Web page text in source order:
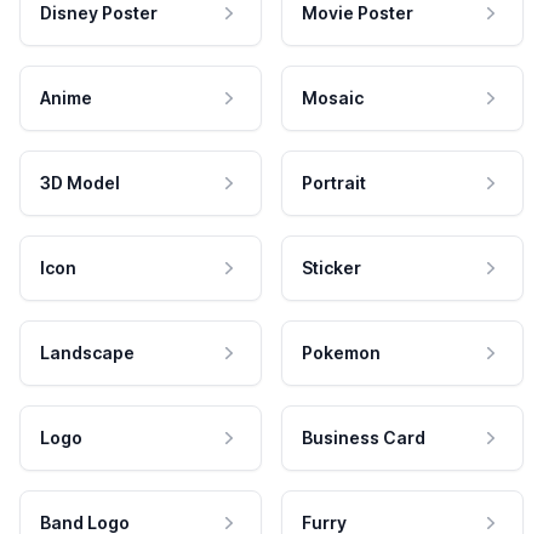
Disney Poster Movie Poster
Anime Mosaic
3D Model Portrait
Icon Sticker
Landscape Pokemon
Logo Business Card
Band Logo Furry